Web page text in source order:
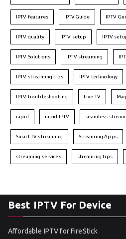
IPTV features IPTVGuide IPTV
IPTV quality IPTV setup IPTV
IPTV Solutions IPTV streaming
IPTV streaming tips IPTV technology
IPTV troubleshooting Live TV
rapid rapid IPTV seamless
Smart TV streaming Streaming Apps
streaming services streaming tips
Best IPTV For Device
Affordable IPTV for FireStick